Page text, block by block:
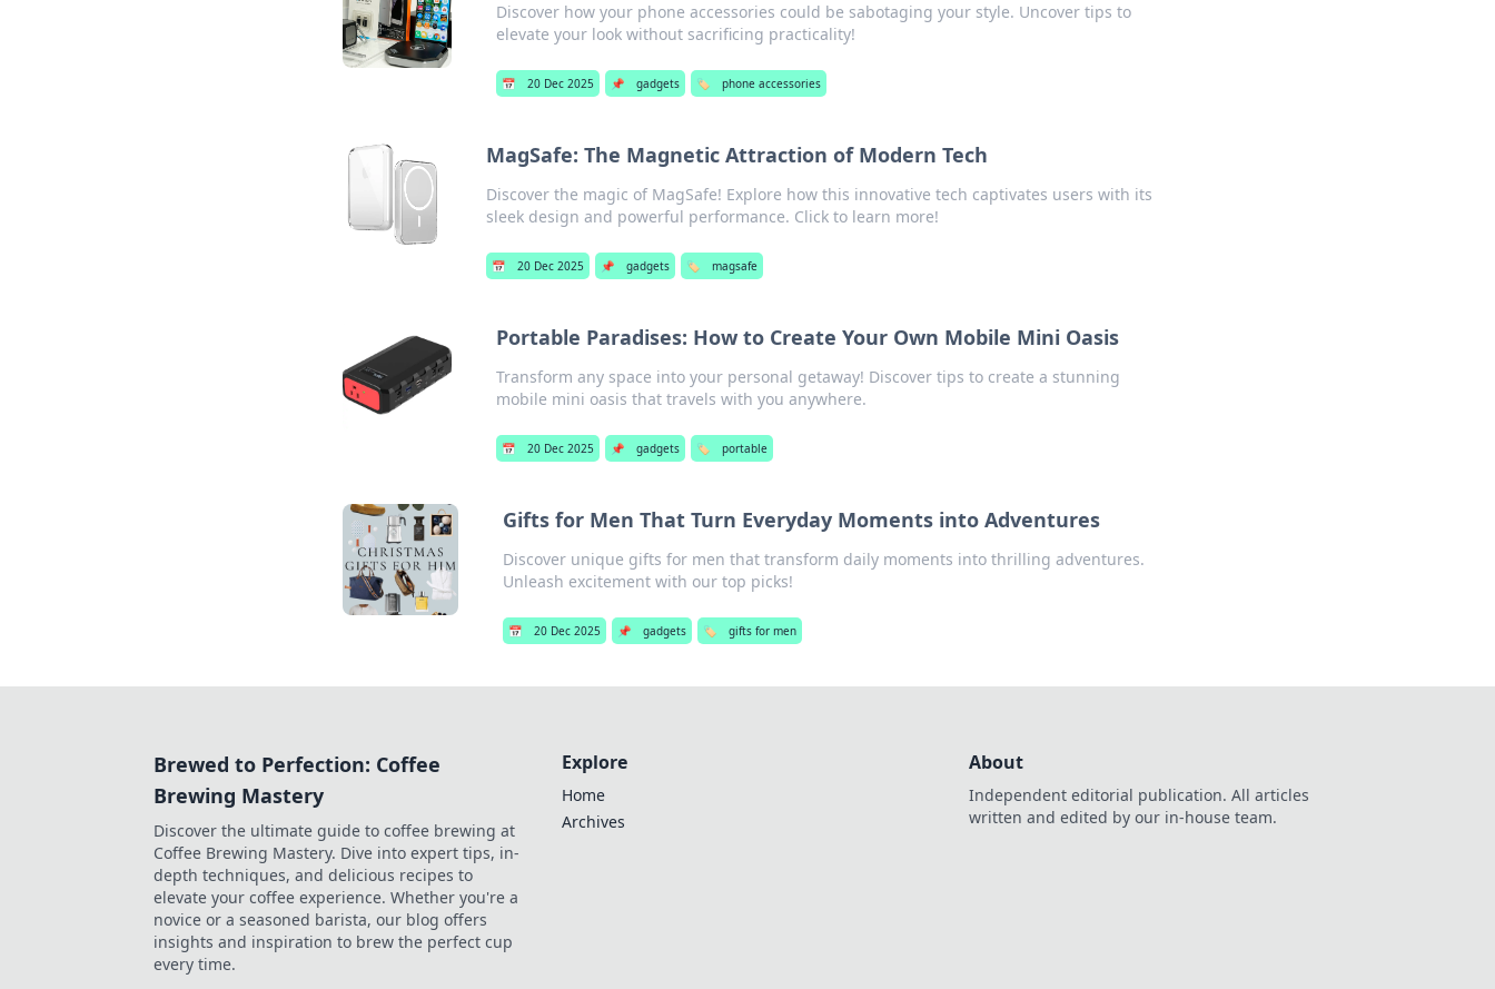
Discover how your phone accessories could be sabotaging your style. Uncover tips to
elevate your look without sacrificing practicality!
📅 20 Dec 2025 📌 gadgets 🏷️ phone accessories
MagSafe: The Magnetic Attraction of Modern Tech
Discover the magic of MagSafe! Explore how this innovative tech captivates users with its
sleek design and powerful performance. Click to learn more!
📅 20 Dec 2025 📌 gadgets 🏷️ magsafe
Portable Paradises: How to Create Your Own Mobile Mini Oasis
Transform any space into your personal getaway! Discover tips to create a stunning
mobile mini oasis that travels with you anywhere.
📅 20 Dec 2025 📌 gadgets 🏷️ portable
Gifts for Men That Turn Everyday Moments into Adventures
Discover unique gifts for men that transform daily moments into thrilling adventures.
Unleash excitement with our top picks!
📅 20 Dec 2025 📌 gadgets 🏷️ gifts for men
Brewed to Perfection: Coffee
Brewing Mastery
Discover the ultimate guide to coffee brewing at
Coffee Brewing Mastery. Dive into expert tips, in-
depth techniques, and delicious recipes to
elevate your coffee experience. Whether you're a
novice or a seasoned barista, our blog offers
insights and inspiration to brew the perfect cup
every time.
Explore
Home
Archives
About
Independent editorial publication. All articles
written and edited by our in-house team.